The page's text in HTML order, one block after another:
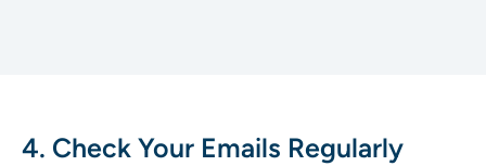
4. Check Your Emails Regularly